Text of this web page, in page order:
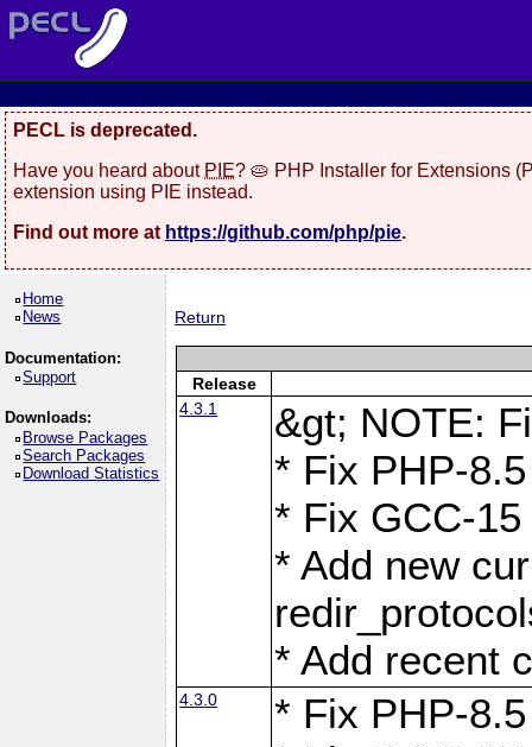
PECL is deprecated.
Have you heard about PIE? 🥧 PHP Installer for Extensions
extension using PIE instead.
Find out more at https://github.com/php/pie.
Home
News
Documentation:
Support
Downloads:
Browse Packages
Search Packages
Download Statistics
Return
Release
4.3.1
&gt; NOTE:
* Fix PHP-
* Fix GCC-
* Add new
* Add recent
4.3.0
* Fix PHP-